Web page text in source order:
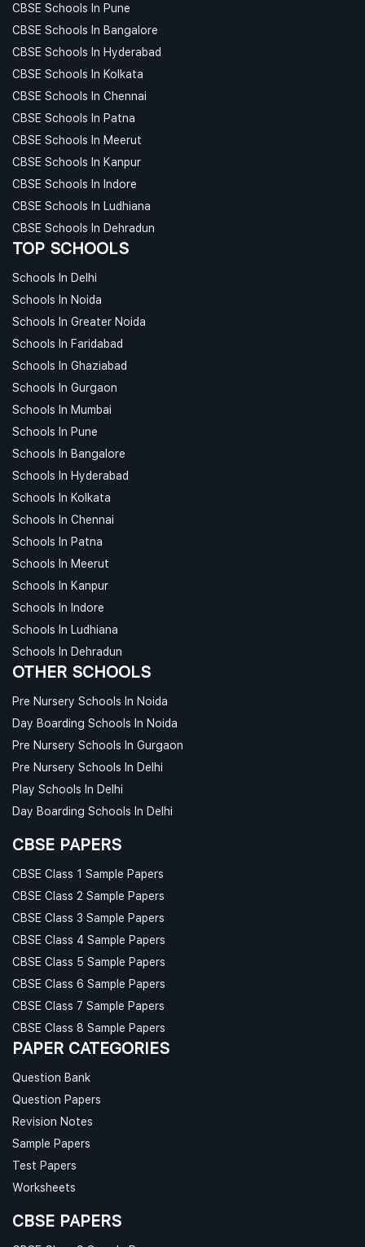
CBSE Schools In Pune
CBSE Schools In Bangalore
CBSE Schools In Hyderabad
CBSE Schools In Kolkata
CBSE Schools In Chennai
CBSE Schools In Patna
CBSE Schools In Meerut
CBSE Schools In Kanpur
CBSE Schools In Indore
CBSE Schools In Ludhiana
CBSE Schools In Dehradun
TOP SCHOOLS
Schools In Delhi
Schools In Noida
Schools In Greater Noida
Schools In Faridabad
Schools In Ghaziabad
Schools In Gurgaon
Schools In Mumbai
Schools In Pune
Schools In Bangalore
Schools In Hyderabad
Schools In Kolkata
Schools In Chennai
Schools In Patna
Schools In Meerut
Schools In Kanpur
Schools In Indore
Schools In Ludhiana
Schools In Dehradun
OTHER SCHOOLS
Pre Nursery Schools In Noida
Day Boarding Schools In Noida
Pre Nursery Schools In Gurgaon
Pre Nursery Schools In Delhi
Play Schools In Delhi
Day Boarding Schools In Delhi
CBSE PAPERS
CBSE Class 1 Sample Papers
CBSE Class 2 Sample Papers
CBSE Class 3 Sample Papers
CBSE Class 4 Sample Papers
CBSE Class 5 Sample Papers
CBSE Class 6 Sample Papers
CBSE Class 7 Sample Papers
CBSE Class 8 Sample Papers
PAPER CATEGORIES
Question Bank
Question Papers
Revision Notes
Sample Papers
Test Papers
Worksheets
CBSE PAPERS